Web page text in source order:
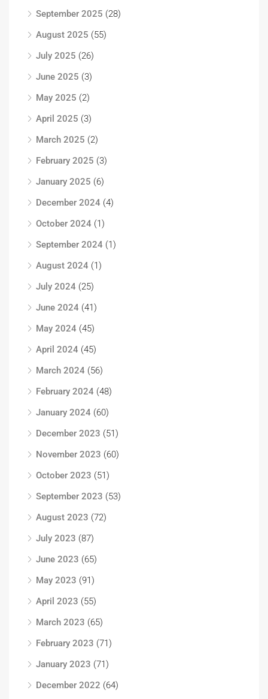
September 2025 (28)
August 2025 (55)
July 2025 (26)
June 2025 (3)
May 2025 (2)
April 2025 (3)
March 2025 (2)
February 2025 (3)
January 2025 (6)
December 2024 (4)
October 2024 (1)
September 2024 (1)
August 2024 (1)
July 2024 (25)
June 2024 (41)
May 2024 (45)
April 2024 (45)
March 2024 (56)
February 2024 (48)
January 2024 (60)
December 2023 (51)
November 2023 (60)
October 2023 (51)
September 2023 (53)
August 2023 (72)
July 2023 (87)
June 2023 (65)
May 2023 (91)
April 2023 (55)
March 2023 (65)
February 2023 (71)
January 2023 (71)
December 2022 (64)